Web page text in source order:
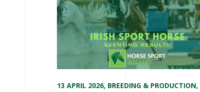
13 APRIL 2026, BREEDING & PRODUCTION,